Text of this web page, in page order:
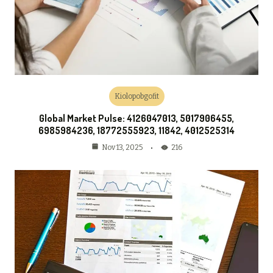
Kiolopobgofit
Global Market Pulse: 4126047013, 5017906455,
6985984236, 18772555923, 11842, 4012525314
Nov 13, 2025 216